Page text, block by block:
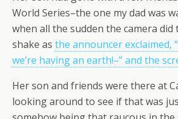
World Series–the one my dad was
when all the sudden the camera did
shake as the announcer exclaimed,
we’re having an earth!–” and the
Her son and friends were there at
looking around to see if that was